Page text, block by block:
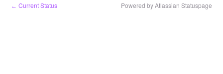
← Current Status Powered by Atlassian Statuspage